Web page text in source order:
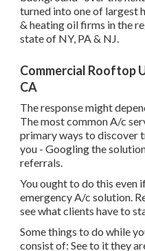
turned into one of largest
& heating oil firms in the
state of NY, PA & NJ.
Commercial Rooftop
CA
The response might
The most common A/c
primary ways to discover
you - Googling the
referrals.
You ought to do this
emergency A/c solution.
see what clients have to
Some things to do while
consist of: See to it they